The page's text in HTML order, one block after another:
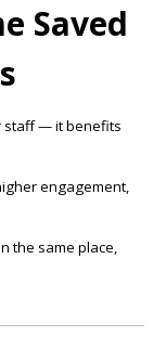
Saved
staff — it benefits
engagement,
the same place,